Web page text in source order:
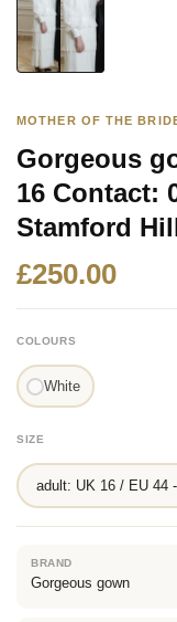
MOTHER OF THE
Gorgeous
16 Contact:
Stamford
£250.00
COLOURS
White
SIZE
adult: UK 16 / EU 44
BRAND
Gorgeous gown